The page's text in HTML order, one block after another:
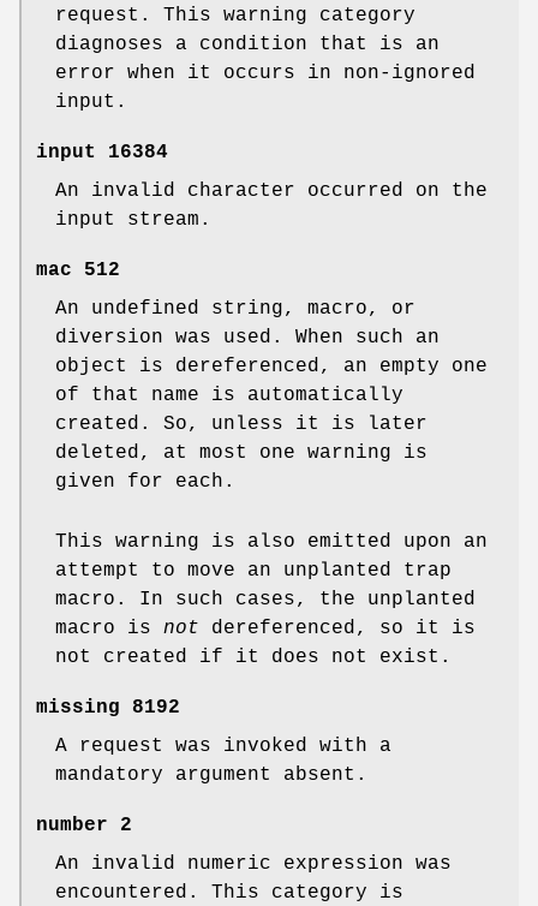
request. This warning category
diagnoses a condition that is an
error when it occurs in non-ignored
input.
input
16384
An invalid character occurred on the
input stream.
mac 512
An undefined string, macro, or
diversion was used. When such an
object is dereferenced, an empty one
of that name is automatically
created. So, unless it is later
deleted, at most one warning is
given for each.
This warning is also emitted upon an
attempt to move an unplanted trap
macro. In such cases, the unplanted
macro is not dereferenced, so it is
not created if it does not exist.
missing 8192
A request was invoked with a
mandatory argument absent.
number 2
An invalid numeric expression was
encountered. This category is